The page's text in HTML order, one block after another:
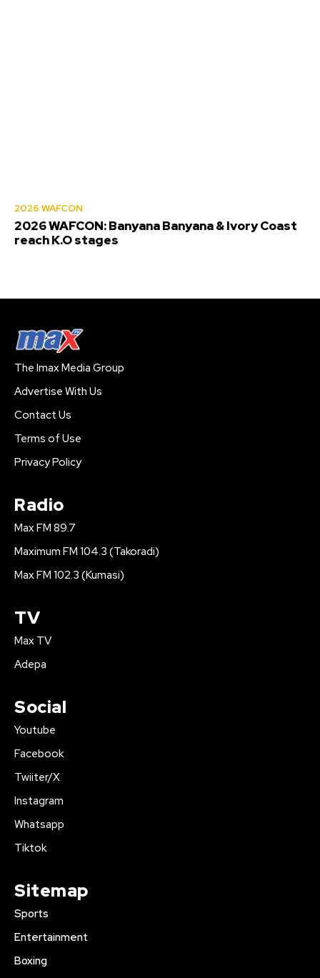
2026 WAFCON
2026 WAFCON: Banyana Banyana & Ivory Coast
reach K.O stages
The Imax Media Group
Advertise With Us
Contact Us
Terms of Use
Privacy Policy
Radio
Max FM 89.7
Maximum FM 104.3 (Takoradi)
Max FM 102.3 (Kumasi)
TV
Max TV
Adepa
Social
Youtube
Facebook
Twiiter/X
Instagram
Whatsapp
Tiktok
Sitemap
Sports
Entertainment
Boxing